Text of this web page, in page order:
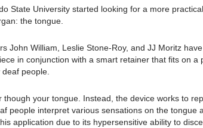
State University started looking for a more
the tongue.
John William, Leslie Stone-Roy, and JJ Moritz
in conjunction with a smart retainer that fits on a
people.
though your tongue. Instead, the device works to
people interpret various sensations on the tongue
application due to its hypersensitive ability to